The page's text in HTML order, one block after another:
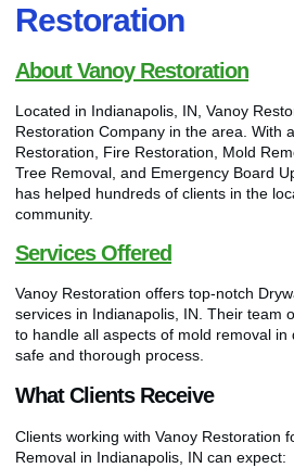
Restoration
About Vanoy Restoration
Located in Indianapolis, IN, Vanoy
Restoration Company in the area. With
Restoration, Fire Restoration, Mold
Tree Removal, and Emergency Board
has helped hundreds of clients in the
community.
Services Offered
Vanoy Restoration offers top-notch
services in Indianapolis, IN. Their team
to handle all aspects of mold removal in
safe and thorough process.
What Clients Receive
Clients working with Vanoy Restoration
Removal in Indianapolis, IN can expect: